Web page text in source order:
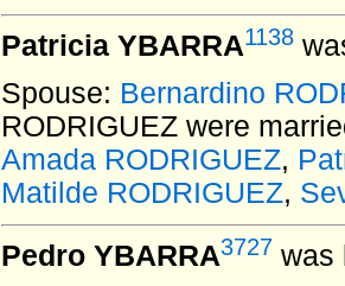
Patricia YBARRA1138
Spouse: Bernardino
RODRIGUEZ were
Amada RODRIGUEZ,
Matilde RODRIGUEZ,
Pedro YBARRA3727 was